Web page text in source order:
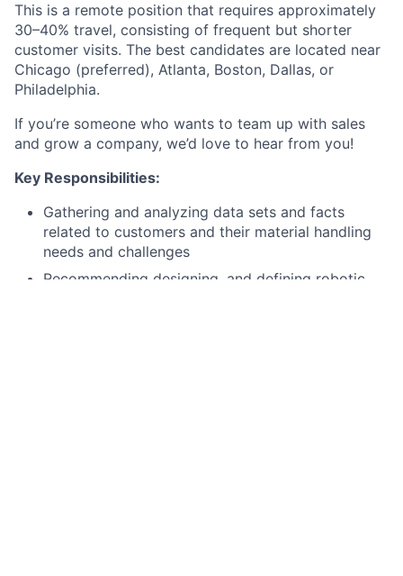
This is a remote position that requires approximately
30–40% travel, consisting of frequent but shorter
customer visits. The best candidates are located near
Chicago (preferred), Atlanta, Boston, Dallas, or
Philadelphia.
If you’re someone who wants to team up with sales
and grow a company, we’d love to hear from you!
Key Responsibilities:
Gathering and analyzing data sets and facts
related to customers and their material handling
needs and challenges
Recommending designing, and defining robotic